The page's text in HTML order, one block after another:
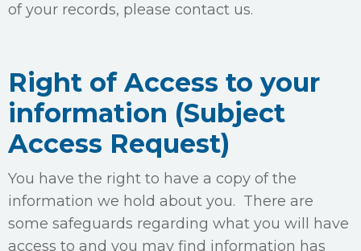
of your records, please contact us.
Right of Access to your
information (Subject
Access Request)
You have the right to have a copy of the
information we hold about you. There are
some safeguards regarding what you will have
access to and you may find information has